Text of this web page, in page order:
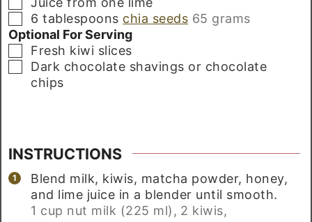
▢
6 tablespoons chia seeds 65 grams
Optional For Serving
▢
Fresh kiwi slices
▢
Dark chocolate shavings or chocolate
chips
INSTRUCTIONS
Blend milk, kiwis, matcha powder, honey,
and lime juice in a blender until smooth.
1 cup nut milk (225 ml), 2 kiwis,